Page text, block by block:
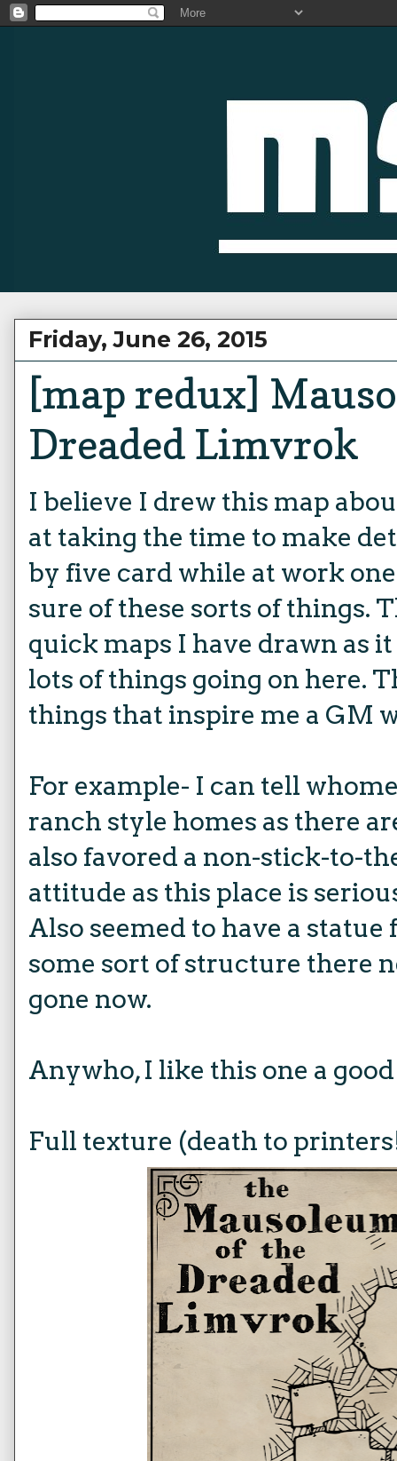
Friday, June 26, 2015
[map redux]
Dreaded Limvrok
I believe I drew this map
at taking the time to make
by five card while at work
sure of these sorts of things.
quick maps I have drawn as
lots of things going on here.
things that inspire me a GM
For example- I can tell
ranch style homes as there
also favored a non-stick-to-
attitude as this place is
Also seemed to have a
some sort of structure there
gone now.
Anywho, I like this one a
Full texture (death to